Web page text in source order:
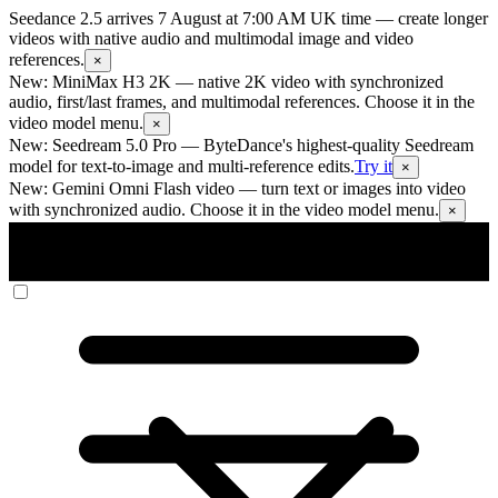
Seedance 2.5 arrives 7 August at 7:00 AM UK time — create longer
videos with native audio and multimodal image and video
references.
×
New: MiniMax H3 2K — native 2K video with synchronized
audio, first/last frames, and multimodal references. Choose it in the
video model menu.
×
New: Seedream 5.0 Pro — ByteDance's highest-quality Seedream
model for text-to-image and multi-reference edits.Try it ×
New: Gemini Omni Flash video — turn text or images into video
with synchronized audio. Choose it in the video model menu.
×